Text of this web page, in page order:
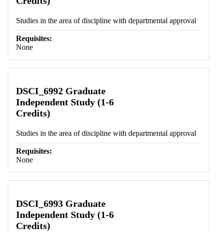
Studies in the area of discipline with departmental approval
Requisites:
None
DSCI_6992 Graduate
Independent Study (1-6
Credits)
Studies in the area of discipline with departmental approval
Requisites:
None
DSCI_6993 Graduate
Independent Study (1-6
Credits)